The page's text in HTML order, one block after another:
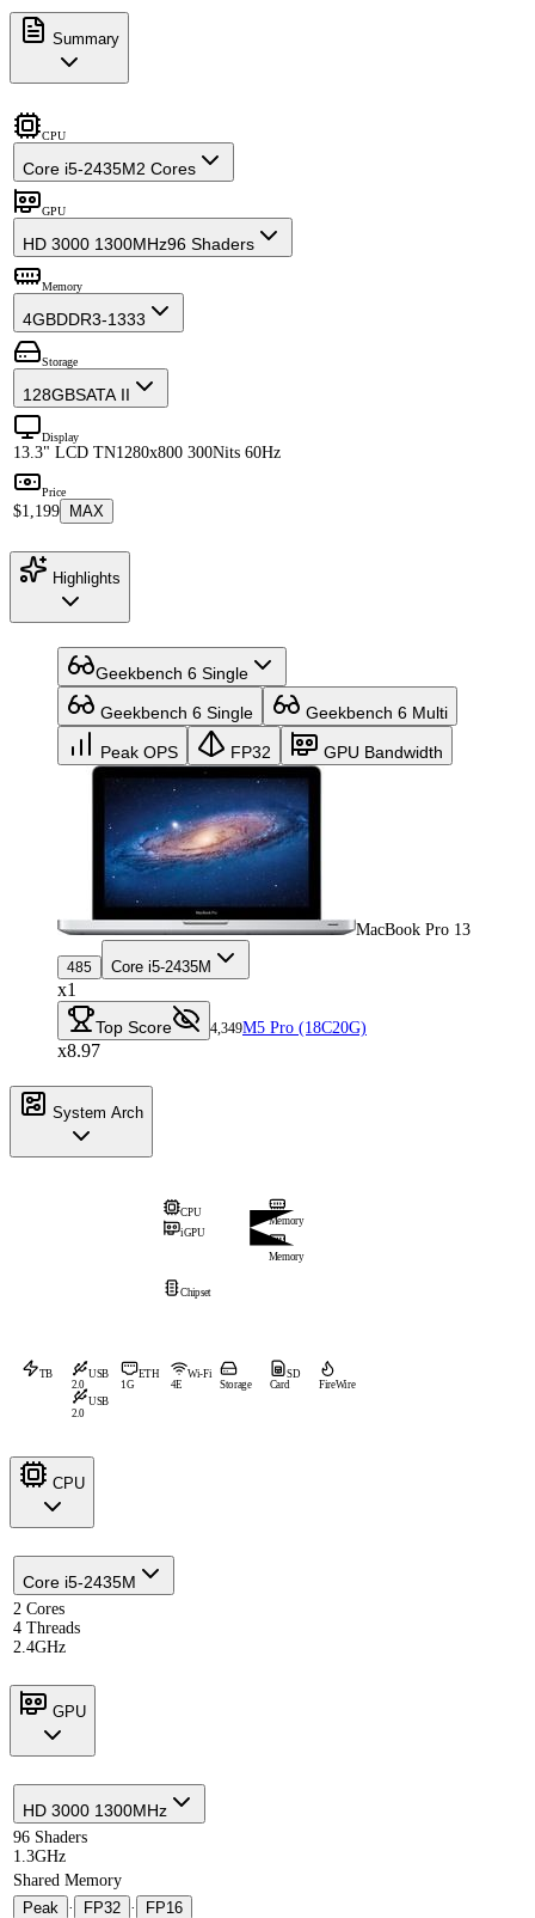
Summary
CPU
Core i5-2435M2 Cores
GPU
HD 3000 1300MHz96 Shaders
Memory
4GBDDR3-1333
Storage
128GBSATA II
Display
13.3" LCD TN1280x800 300Nits 60Hz
Price
$1,199 MAX
Highlights
Geekbench 6 Single
Geekbench 6 Single Geekbench 6 Multi
Peak OPS FP32 GPU Bandwidth
MacBook Pro 13
485 Core i5-2435M
x1
Top Score 4,349M5 Pro (18C20G)
x8.97
System Arch
CPU
iGPU
Memory
Memory
Chipset
TB
USB
2.0
USB
2.0
ETH
1G
Wi-Fi
4E
Storage
SD
Card
FireWire
CPU
Core i5-2435M
2 Cores
4 Threads
2.4GHz
GPU
HD 3000 1300MHz
96 Shaders
1.3GHz
Shared Memory
Peak · FP32 · FP16